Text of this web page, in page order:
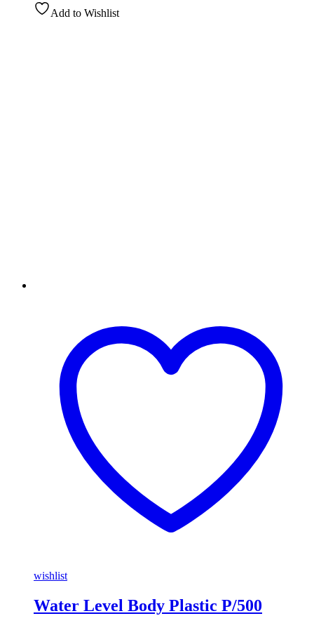
Add to Wishlist
wishlist
Water Level Body Plastic P/500